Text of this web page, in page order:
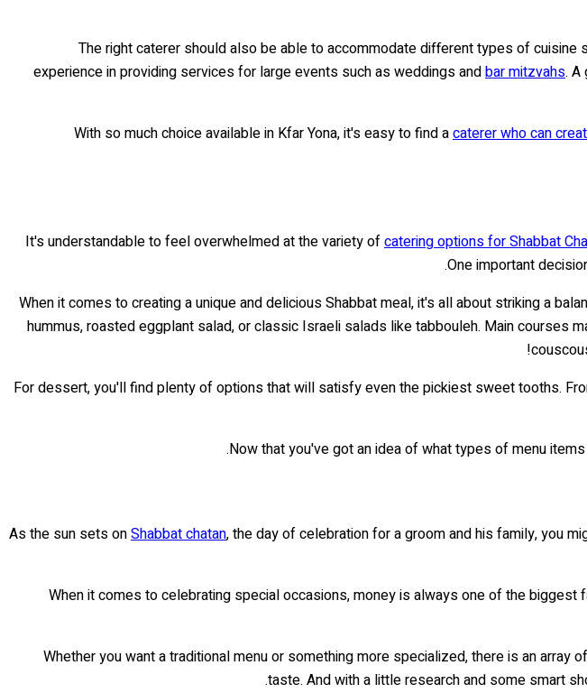
The right caterer should also be able to accommodate different types of cuisine
experience in providing services for large events such as weddings andbar mitzvahs. A
With so much choice available in Kfar Yona, it's easy to find acaterer who can
It's understandable to feel overwhelmed at the variety ofcatering options for Shabbat
One important
When it comes to creating a unique and delicious Shabbat meal, it's all about striking a
hummus, roasted eggplant salad, or classic Israeli salads like tabbouleh. Main
For dessert, you'll find plenty of options that will satisfy even the pickiest sweet tooths.
Now that you've got an idea of what types of menu
.
As the sun sets onShabbat chatan, the day of celebration for a groom and his family, you
When it comes to celebrating special occasions, money is always one of the
Whether you want a traditional menu or something more specialized, there is an
taste. And with a little research and some smart